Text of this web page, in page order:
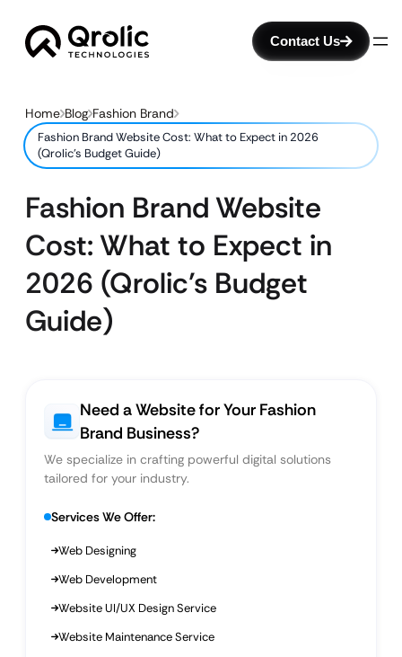
Contact Us
Home Blog Fashion Brand
Fashion Brand Website Cost: What to Expect in 2026
(Qrolic’s Budget Guide)
Fashion Brand Website
Cost: What to Expect in
2026 (Qrolic’s Budget
Guide)
Need a Website for Your Fashion
Brand Business?
We specialize in crafting powerful digital solutions
tailored for your industry.
Services We Offer:
Web Designing
Web Development
Website UI/UX Design Service
Website Maintenance Service